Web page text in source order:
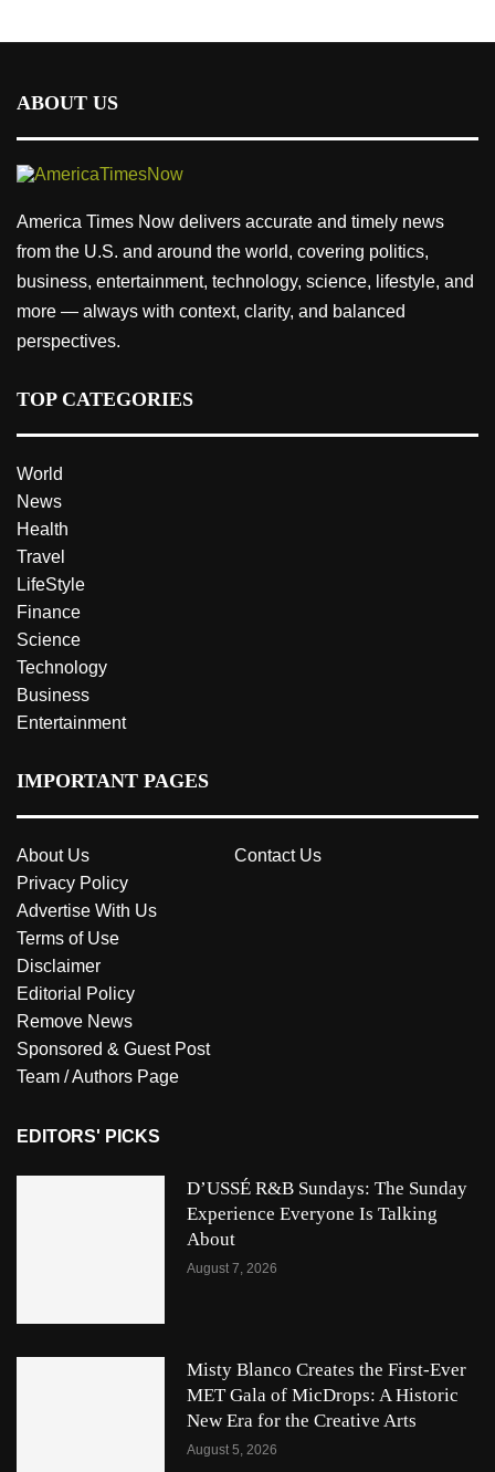
ABOUT US
America Times Now delivers accurate and timely news
from the U.S. and around the world, covering politics,
business, entertainment, technology, science, lifestyle, and
more — always with context, clarity, and balanced
perspectives.
TOP CATEGORIES
World
News
Health
Travel
LifeStyle
Finance
Science
Technology
Business
Entertainment
IMPORTANT PAGES
About Us
Contact Us
Privacy Policy
Advertise With Us
Terms of Use
Disclaimer
Editorial Policy
Remove News
Sponsored & Guest Post
Team / Authors Page
EDITORS' PICKS
D’USSÉ R&B Sundays: The Sunday
Experience Everyone Is Talking
About
August 7, 2026
Misty Blanco Creates the First-Ever
MET Gala of MicDrops: A Historic
New Era for the Creative Arts
August 5, 2026